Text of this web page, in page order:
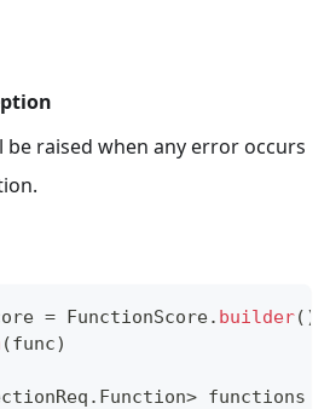
be raised when any error occurs
= FunctionScore. builder( )
(func)
. Function> functions